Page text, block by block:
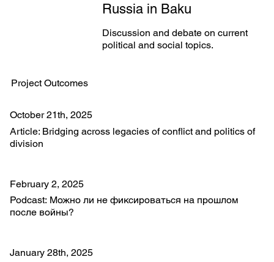
Russia in Baku
Discussion and debate on current
political and social topics.
Project Outcomes
October 21th, 2025
Article: Bridging across legacies of conflict and politics of
division
February 2, 2025
Podcast: Можно ли не фиксироваться на прошлом
после войны?
January 28th, 2025